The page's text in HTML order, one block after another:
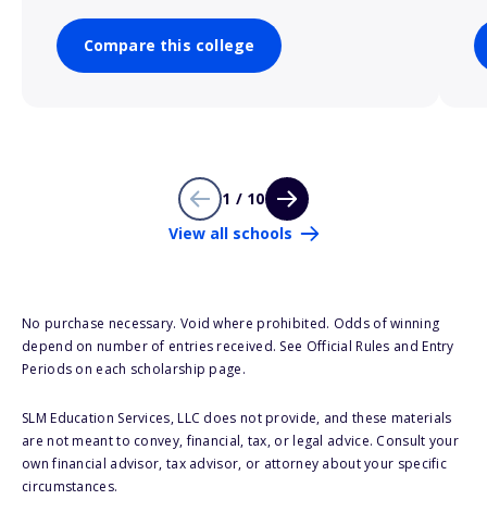
Compare this college
1 / 10
View all schools
No purchase necessary. Void where prohibited. Odds of winning
depend on number of entries received. See Official Rules and Entry
Periods on each scholarship page.
SLM Education Services, LLC does not provide, and these materials
are not meant to convey, financial, tax, or legal advice. Consult your
own financial advisor, tax advisor, or attorney about your specific
circumstances.